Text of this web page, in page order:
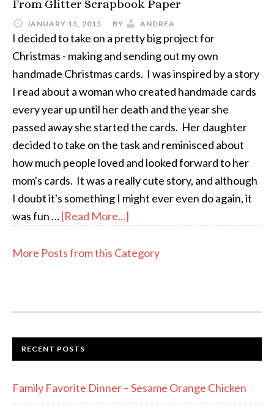
From Glitter Scrapbook Paper
JANUARY 15, 2015 BY ANDREA
I decided to take on a pretty big project for
Christmas - making and sending out my own
handmade Christmas cards. I was inspired by a story
I read about a woman who created handmade cards
every year up until her death and the year she
passed away she started the cards. Her daughter
decided to take on the task and reminisced about
how much people loved and looked forward to her
mom's cards. It was a really cute story, and although
I doubt it's something I might ever even do again, it
was fun …[Read More...]
More Posts from this Category
RECENT POSTS
Family Favorite Dinner – Sesame Orange Chicken